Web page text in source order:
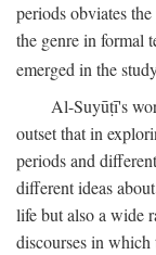
periods obviates
the genre in formal
emerged in the
Al-Suyūṭī's
outset that in
periods and
different ideas
life but also a wide
discourses in which